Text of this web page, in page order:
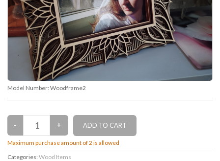
Model Number: Woodframe2
Maximum purchase amount of 2 is allowed
Categories: Wood Items